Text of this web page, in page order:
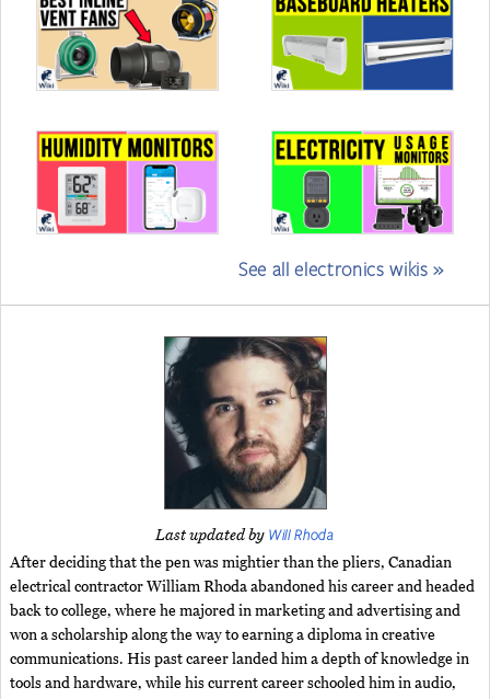
See all electronics wikis »
Last updated by Will Rhoda
After deciding that the pen was mightier than the pliers, Canadian
electrical contractor William Rhoda abandoned his career and headed
back to college, where he majored in marketing and advertising and
won a scholarship along the way to earning a diploma in creative
communications. His past career landed him a depth of knowledge in
tools and hardware, while his current career schooled him in audio,